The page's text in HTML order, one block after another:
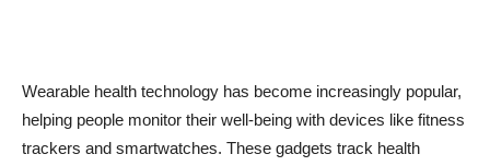
Wearable health technology has become increasingly popular,
helping people monitor their well-being with devices like fitness
trackers and smartwatches. These gadgets track health